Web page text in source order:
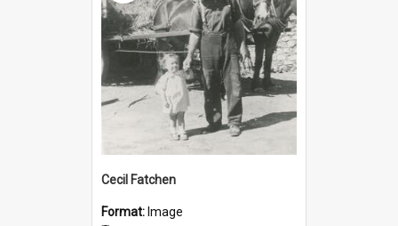
Cecil Fatchen
Format: Image